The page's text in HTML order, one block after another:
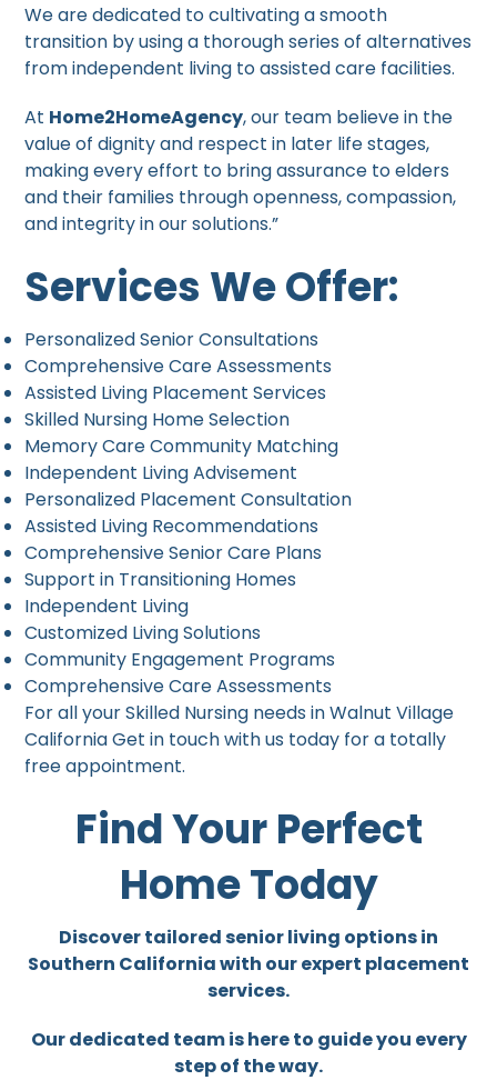
We are dedicated to cultivating a smooth
transition by using a thorough series of alternatives
from independent living to assisted care facilities.
At Home2HomeAgency, our team believe in the
value of dignity and respect in later life stages,
making every effort to bring assurance to elders
and their families through openness, compassion,
and integrity in our solutions.”
Services We Offer:
Personalized Senior Consultations
Comprehensive Care Assessments
Assisted Living Placement Services
Skilled Nursing Home Selection
Memory Care Community Matching
Independent Living Advisement
Personalized Placement Consultation
Assisted Living Recommendations
Comprehensive Senior Care Plans
Support in Transitioning Homes
Independent Living
Customized Living Solutions
Community Engagement Programs
Comprehensive Care Assessments
For all your Skilled Nursing needs in Walnut Village
California Get in touch with us today for a totally
free appointment.
Find Your Perfect
Home Today
Discover tailored senior living options in
Southern California with our expert placement
services.
Our dedicated team is here to guide you every
step of the way.